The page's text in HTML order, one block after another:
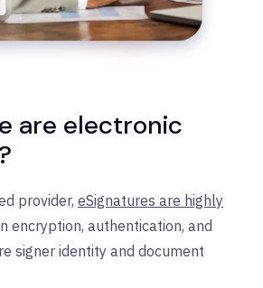
are electronic
provider, eSignatures are highly
encryption, authentication, and
signer identity and document